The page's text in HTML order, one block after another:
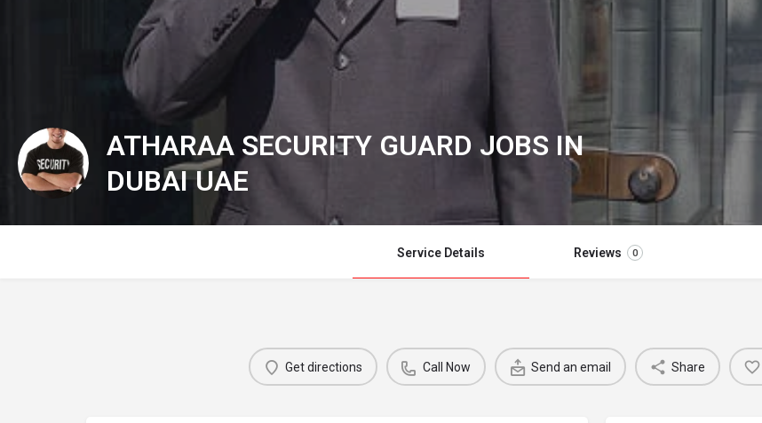
ATHARAA SECURITY GUARD JOBS IN
DUBAI UAE
Service Details Reviews 0
Get directions Call Now Send an email Share